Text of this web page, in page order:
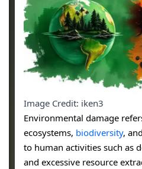
Image Credit: iken3
Environmental damage
ecosystems, biodiversity,
to human activities such as
and excessive resource